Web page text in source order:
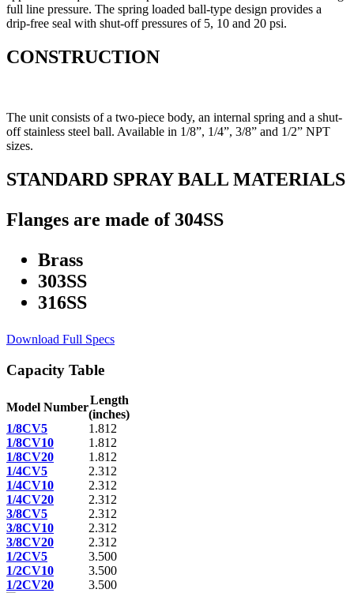
full line pressure. The spring loaded ball-type design provides a
drip-free seal with shut-off pressures of 5, 10 and 20 psi.
CONSTRUCTION
The unit consists of a two-piece body, an internal spring and a shut-
off stainless steel ball. Available in 1/8”, 1/4”, 3/8” and 1/2” NPT
sizes.
STANDARD SPRAY BALL MATERIALS
Flanges are made of 304SS
Brass
303SS
316SS
Download Full Specs
Capacity Table
Model Number
Length
(inches)
1/8CV5
1.812
1/8CV10
1.812
1/8CV20
1.812
1/4CV5
2.312
1/4CV10
2.312
1/4CV20
2.312
3/8CV5
2.312
3/8CV10
2.312
3/8CV20
2.312
1/2CV5
3.500
1/2CV10
3.500
1/2CV20
3.500